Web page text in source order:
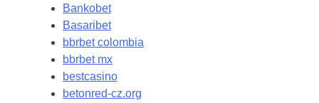
Bankobet
Basaribet
bbrbet colombia
bbrbet mx
bestcasino
betonred-cz.org